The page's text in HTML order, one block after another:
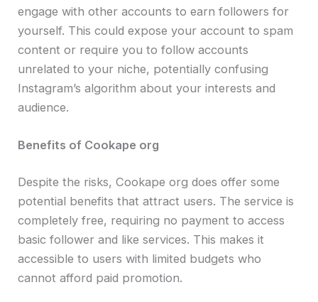
engage with other accounts to earn followers for
yourself. This could expose your account to spam
content or require you to follow accounts
unrelated to your niche, potentially confusing
Instagram’s algorithm about your interests and
audience.
Benefits of Cookape org
Despite the risks, Cookape org does offer some
potential benefits that attract users. The service is
completely free, requiring no payment to access
basic follower and like services. This makes it
accessible to users with limited budgets who
cannot afford paid promotion.